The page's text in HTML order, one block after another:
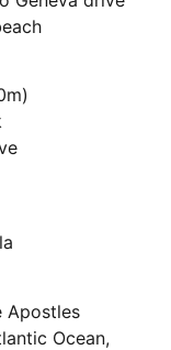
Apostles
Ocean,